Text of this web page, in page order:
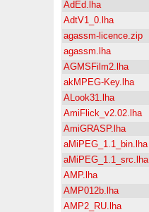
AdEd.lha
AdtV1_0.lha
agassm-licence.zip
agassm.lha
AGMSFilm2.lha
akMPEG-Key.lha
ALook31.lha
AmiFlick_v2.02.lha
AmiGRASP.lha
aMiPEG_1.1_bin.lha
aMiPEG_1.1_src.lha
AMP.lha
AMP012b.lha
AMP2_RU.lha